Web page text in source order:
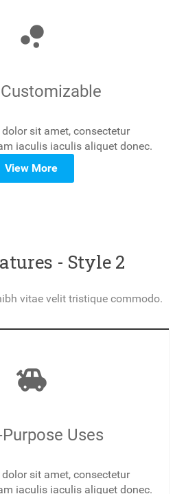
bubble_chart
sit amet, consectetur
iaculis iaculis aliquet donec.
View More
- Style 2
vitae velit tristique commodo.
toys
Uses
sit amet, consectetur
iaculis iaculis aliquet donec.